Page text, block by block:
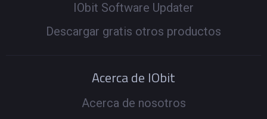
IObit Software Updater
Descargar gratis otros productos
Acerca de IObit
Acerca de nosotros